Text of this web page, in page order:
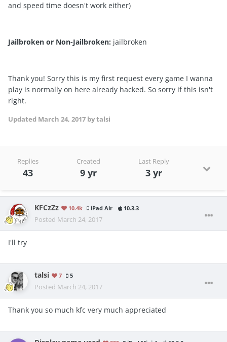
and speed time doesn't work either)
Jailbroken or Non-Jailbroken: jailbroken
Thank you! Sorry this is my first request every game I wanna
play is normally on here already hacked. So sorry if this isn't
right.
Updated March 24, 2017 by talsi
Replies
43
Created
9 yr
Last Reply
3 yr
KFCzZz 10.4k iPad Air 10.3.3
Posted March 24, 2017
I'll try
talsi 7 5
Posted March 24, 2017
Thank you so much kfc very much appreciated